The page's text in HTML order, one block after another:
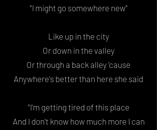
"I might go somewhere new"
Like up in the city
Or down in the valley
Or through a back alley 'cause
Anywhere's better than here she said
"I'm getting tired of this place
And I don't know how much more I can